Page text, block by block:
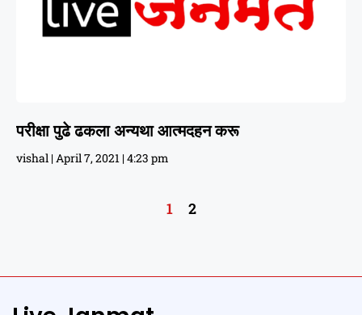
परीक्षा पुढे ढकला अन्यथा आत्मदहन करू
vishal April 7, 2021 4:23 pm
1 2